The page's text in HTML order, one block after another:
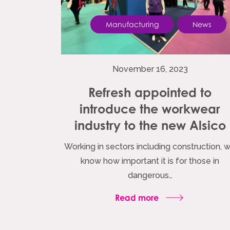
Manufacturing News
November 16, 2023
Refresh appointed to
introduce the workwear
industry to the new Alsico
Working in sectors including construction,
know how important it is for those in
dangerous…
Read more